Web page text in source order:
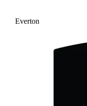
Everton